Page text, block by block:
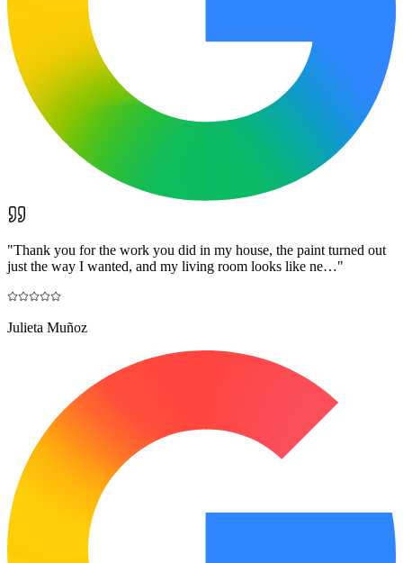
"Thank you for the work you did in my house, the paint turned out
just the way I wanted, and my living room looks like ne…"
Julieta Muñoz